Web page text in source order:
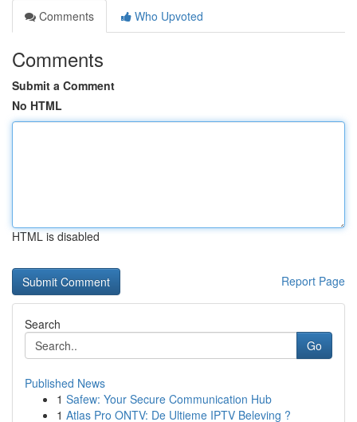
Comments
Who Upvoted
Comments
Submit a Comment
No HTML
HTML is disabled
Report Page
Search
Go
Published News
1 Safew: Your Secure Communication Hub
1 Atlas Pro ONTV: De Ultieme IPTV Beleving ?